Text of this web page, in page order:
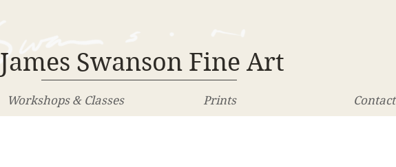
James Swanson Fine Art
Workshops & Classes Prints Contact